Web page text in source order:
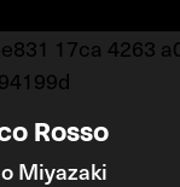
Rosso
Miyazaki